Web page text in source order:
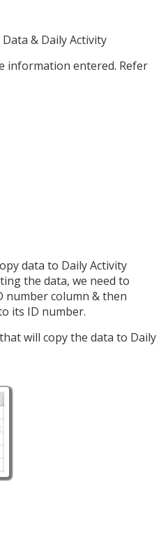
& Daily Activity
information entered. Refer
data to Daily Activity
the data, we need to
number column & then
its ID number.
will copy the data to Daily